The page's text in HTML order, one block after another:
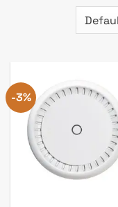
-3%